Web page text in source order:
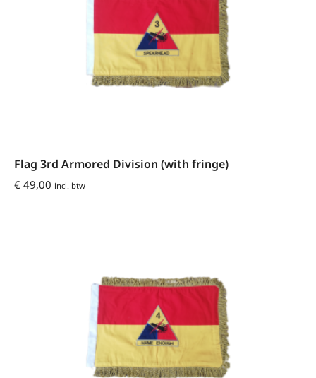
Flag 3rd Armored Division (with fringe)
€ 49,00 incl. btw